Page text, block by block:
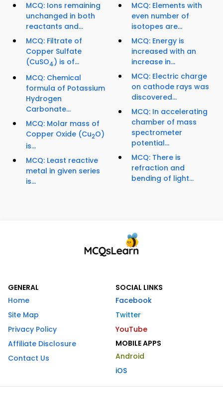
MCQ: Ions remaining
unchanged in both
reactants and...
MCQ: Filtrate of
Copper Sulfate
(CuSO4) is of...
MCQ: Chemical
formula of Potassium
Hydrogen
Carbonate...
MCQ: Molar mass of
Copper Oxide (Cu2O)
is...
MCQ: Least reactive
metal in given series
is...
MCQ: Elements with
even number of
isotopes are...
MCQ: Energy is
increased with an
increase in...
MCQ: Electric charge
on cathode rays was
discovered...
MCQ: In accelerating
chamber of mass
spectrometer
potential...
MCQ: There is
refraction and
bending of light...
GENERAL
Home
Site Map
Privacy Policy
Affiliate Disclosure
Contact Us
SOCIAL LINKS
Facebook
Twitter
YouTube
MOBILE APPS
Android
iOS